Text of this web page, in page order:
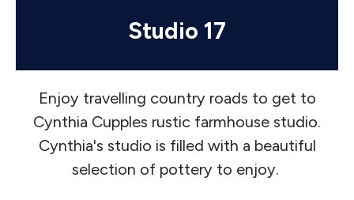
Studio 17
Enjoy travelling country roads to get to
Cynthia Cupples rustic farmhouse studio.
Cynthia's studio is filled with a beautiful
selection of pottery to enjoy.